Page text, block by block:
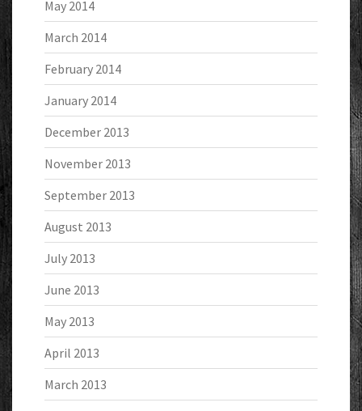
May 2014
March 2014
February 2014
January 2014
December 2013
November 2013
September 2013
August 2013
July 2013
June 2013
May 2013
April 2013
March 2013